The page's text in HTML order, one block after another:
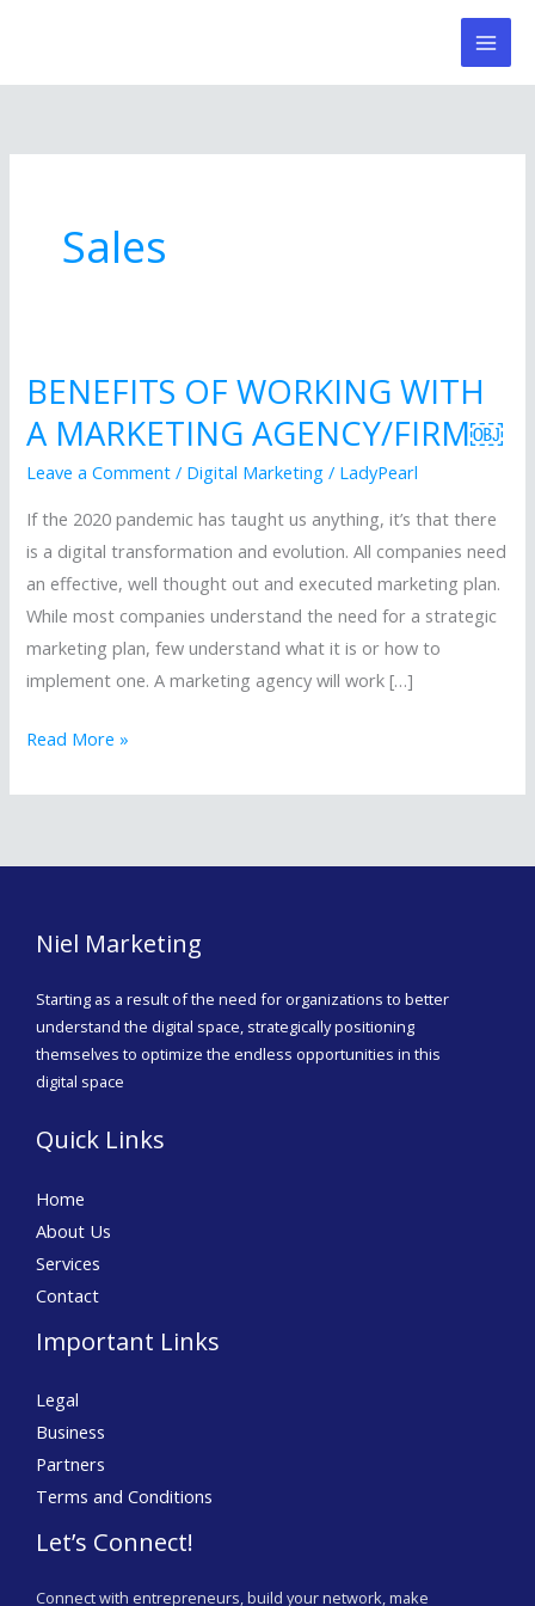
content
Sales
BENEFITS OF WORKING WITH
A MARKETING AGENCY/FIRM￼
Leave a Comment / Digital Marketing / LadyPearl
If the 2020 pandemic has taught us anything, it’s that there
is a digital transformation and evolution. All companies need
an effective, well thought out and executed marketing plan.
While most companies understand the need for a strategic
marketing plan, few understand what it is or how to
implement one. A marketing agency will work […]
BENEFITS
OF
WORKING
WITH
A
MARKETING
AGENCY/FIRM
￼
Read More »
Niel Marketing
Starting as a result of the need for organizations to better
understand the digital space, strategically positioning
themselves to optimize the endless opportunities in this
digital space
Quick Links
Home
About Us
Services
Contact
Important Links
Legal
Business
Partners
Terms and Conditions
Let’s Connect!
Connect with entrepreneurs, build your network, make